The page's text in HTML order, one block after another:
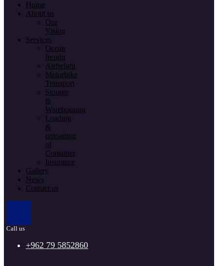
Home
About us
Our
Vision
Services
Ocean
freight
Airfreight
Motorbike
Transport
Storage
&
Warehousing
Loading
&
unloading
of
Container
Insurance
Gallery
News
Contact us
Call us
+962 79 5852860